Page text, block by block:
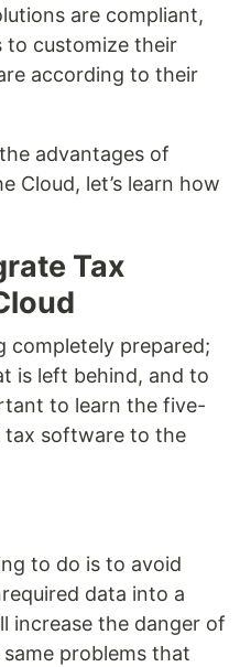
are compliant,
to customize their
according to their
advantages of
Cloud, let’s learn how
Tax
completely prepared;
is left behind, and to
to learn the five-
tax software to the
to do is to avoid
data into a
increase the danger of
problems that